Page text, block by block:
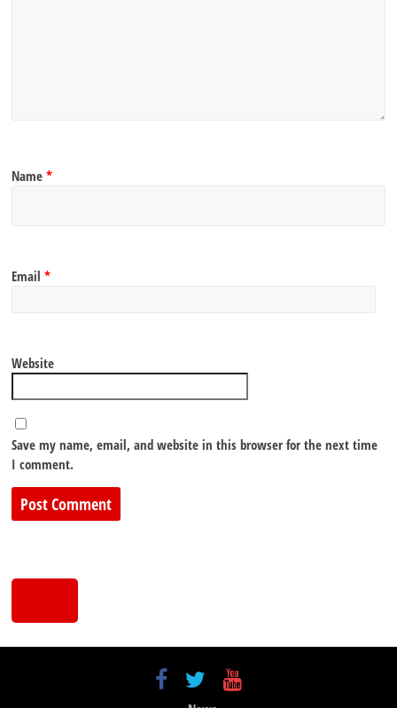
Name*
Email*
Website
Save my name, email, and website in this browser for the next time
I comment.